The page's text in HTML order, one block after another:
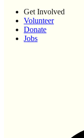
Get Involved
Volunteer
Donate
Jobs